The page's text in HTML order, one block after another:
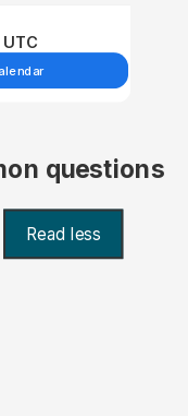
questions
Read less